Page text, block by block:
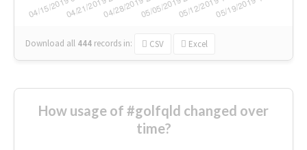
Download all 444 records in: CSV Excel
How usage of #golfqld changed over
time?